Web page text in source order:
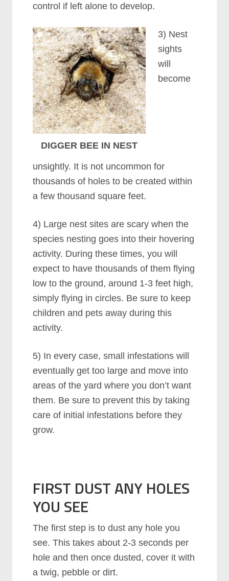
control if left alone to develop.
DIGGER BEE IN NEST
3) Nest
sights
will
become
unsightly. It is not uncommon for
thousands of holes to be created within
a few thousand square feet.
4) Large nest sites are scary when the
species nesting goes into their hovering
activity. During these times, you will
expect to have thousands of them flying
low to the ground, around 1-3 feet high,
simply flying in circles. Be sure to keep
children and pets away during this
activity.
5) In every case, small infestations will
eventually get too large and move into
areas of the yard where you don’t want
them. Be sure to prevent this by taking
care of initial infestations before they
grow.
FIRST DUST ANY HOLES
YOU SEE
The first step is to dust any hole you
see. This takes about 2-3 seconds per
hole and then once dusted, cover it with
a twig, pebble or dirt.